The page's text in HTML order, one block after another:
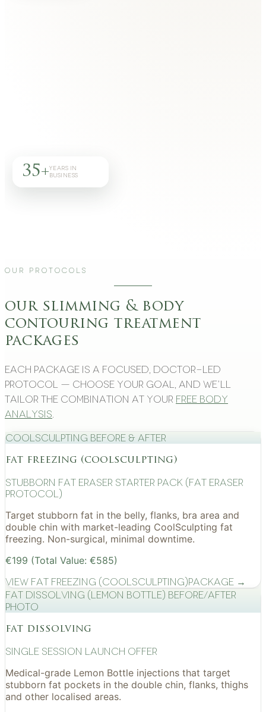
35+YEARS IN
BUSINESS
Our Protocols
our slimming & body
contouring treatment
packages
Each package is a focused, doctor-led
protocol — choose your goal, and we’ll
tailor the combination at your free body
analysis
CoolSculpting Before & After
fat freezing (coolsculpting)
Stubborn Fat Eraser Starter Pack (Fat Eraser
Protocol)
Target stubborn fat in the belly, flanks, bra area and
double chin with market-leading CoolSculpting fat
freezing. Non-surgical, minimal downtime.
€199 (Total Value: €585)
View Fat Freezing (CoolSculpting)Package →
Fat Dissolving (Lemon Bottle) before/after
photo
fat dissolving
Single Session Launch Offer
Medical-grade Lemon Bottle injections that target
stubborn fat pockets in the double chin, flanks, thighs
and other localised areas.